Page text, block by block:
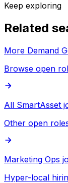
Keep exploring
Related
More Demand
Browse open
All SmartAsset
Other open
Marketing Ops
Hyper-local